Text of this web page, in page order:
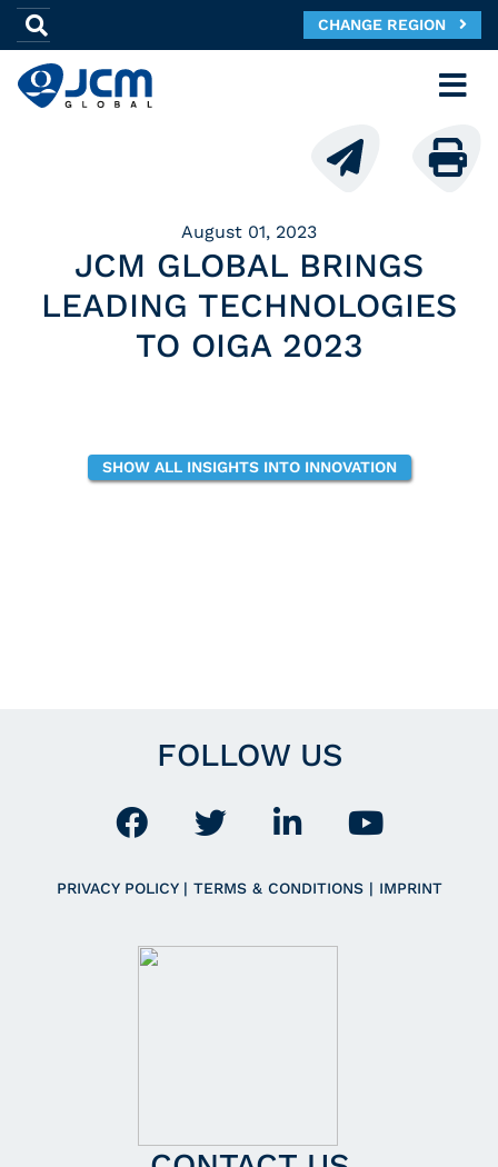
CHANGE REGION
August 01, 2023
JCM GLOBAL BRINGS
LEADING TECHNOLOGIES
TO OIGA 2023
SHOW ALL INSIGHTS INTO INNOVATION
FOLLOW US
PRIVACY POLICY | TERMS & CONDITIONS | IMPRINT